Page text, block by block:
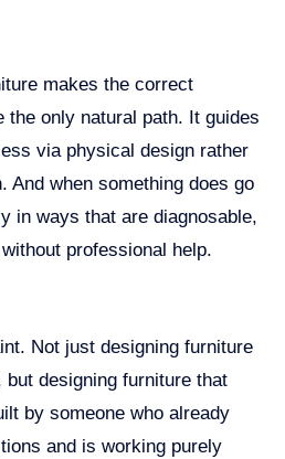
makes the correct
the only natural path. It guides
via physical design rather
And when something does go
in ways that are diagnosable,
professional help.
Not just designing furniture
designing furniture that
by someone who already
and is working purely